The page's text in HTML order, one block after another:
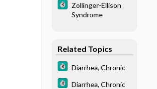
Zollinger-Ellison
Syndrome
Related Topics
Diarrhea, Chronic
Diarrhea, Chronic